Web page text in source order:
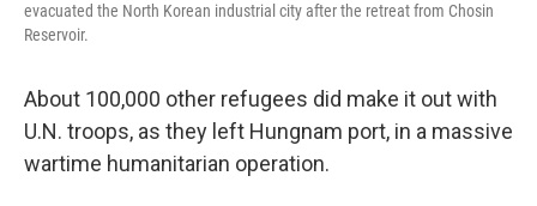
evacuated the North Korean industrial city after the retreat from Chosin
Reservoir.
About 100,000 other refugees did make it out with
U.N. troops, as they left Hungnam port, in a massive
wartime humanitarian operation.